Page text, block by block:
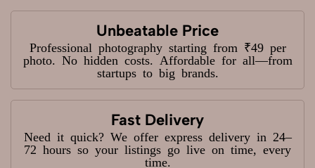
Unbeatable Price
Professional photography starting from ₹49 per
photo. No hidden costs. Affordable for all—from
startups to big brands.
Fast Delivery
Need it quick? We offer express delivery in 24–
72 hours so your listings go live on time, every
time.